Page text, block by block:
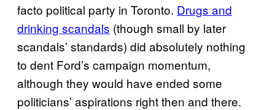
facto political party in Toronto. Drugs and
drinking scandals (though small by later
scandals’ standards) did absolutely nothing
to dent Ford’s campaign momentum,
although they would have ended some
politicians’ aspirations right then and there.